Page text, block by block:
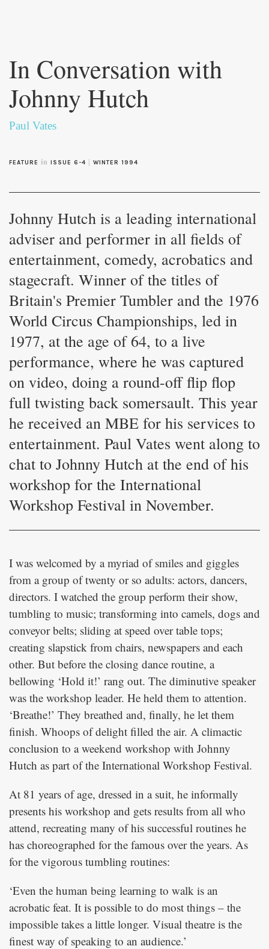
In Conversation with
Johnny Hutch
Paul Vates
FEATURE in ISSUE 6-4 WINTER 1994
Johnny Hutch is a leading international
adviser and performer in all fields of
entertainment, comedy, acrobatics and
stagecraft. Winner of the titles of
Britain's Premier Tumbler and the 1976
World Circus Championships, led in
1977, at the age of 64, to a live
performance, where he was captured
on video, doing a round-off flip flop
full twisting back somersault. This year
he received an MBE for his services to
entertainment. Paul Vates went along to
chat to Johnny Hutch at the end of his
workshop for the International
Workshop Festival in November.
I was welcomed by a myriad of smiles and giggles
from a group of twenty or so adults: actors, dancers,
directors. I watched the group perform their show,
tumbling to music; transforming into camels, dogs and
conveyor belts; sliding at speed over table tops;
creating slapstick from chairs, newspapers and each
other. But before the closing dance routine, a
bellowing ‘Hold it!’ rang out. The diminutive speaker
was the workshop leader. He held them to attention.
‘Breathe!’ They breathed and, finally, he let them
finish. Whoops of delight filled the air. A climactic
conclusion to a weekend workshop with Johnny
Hutch as part of the International Workshop Festival.
At 81 years of age, dressed in a suit, he informally
presents his workshop and gets results from all who
attend, recreating many of his successful routines he
has choreographed for the famous over the years. As
for the vigorous tumbling routines:
‘Even the human being learning to walk is an
acrobatic feat. It is possible to do most things – the
impossible takes a little longer. Visual theatre is the
finest way of speaking to an audience.’